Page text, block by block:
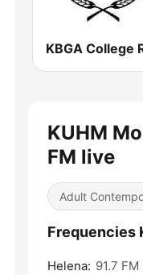
KUHM
FM live
Adult
Frequencies
Helena: 91.7 FM